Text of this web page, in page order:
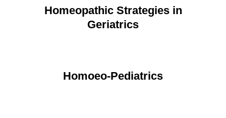
Homeopathic Strategies in
Geriatrics
Homoeo-Pediatrics